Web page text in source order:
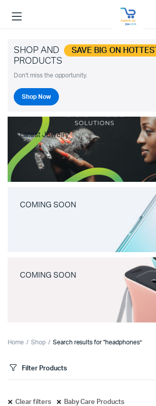
SHOP AND SAVE BIG ON HOTTEST
PRODUCTS
Don't miss the opportunity.
Shop Now
Latest Jewelry
COMING SOON
COMING SOON
Home Shop Search results for “headphones”
Filter Products
Clear filters Baby Care Products